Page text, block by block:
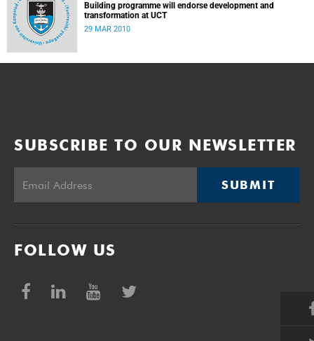
Building programme will endorse development and
transformation at UCT
29 MAR 2010
SUBSCRIBE TO OUR NEWSLETTER
SUBMIT
FOLLOW US